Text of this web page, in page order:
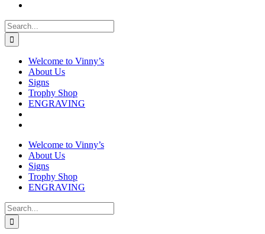
Search
for:
Welcome to Vinny’s
About Us
Signs
Trophy Shop
ENGRAVING
Welcome to Vinny’s
About Us
Signs
Trophy Shop
ENGRAVING
Search
for: